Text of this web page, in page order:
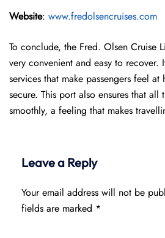
Website: www.fredolsencruises.com
To conclude, the Fred. Olsen Cruise
very convenient and easy to
services that make passengers feel
secure. This port also ensures that all
smoothly, a feeling that makes
Leave a Reply
Your email address will not be
fields are marked *